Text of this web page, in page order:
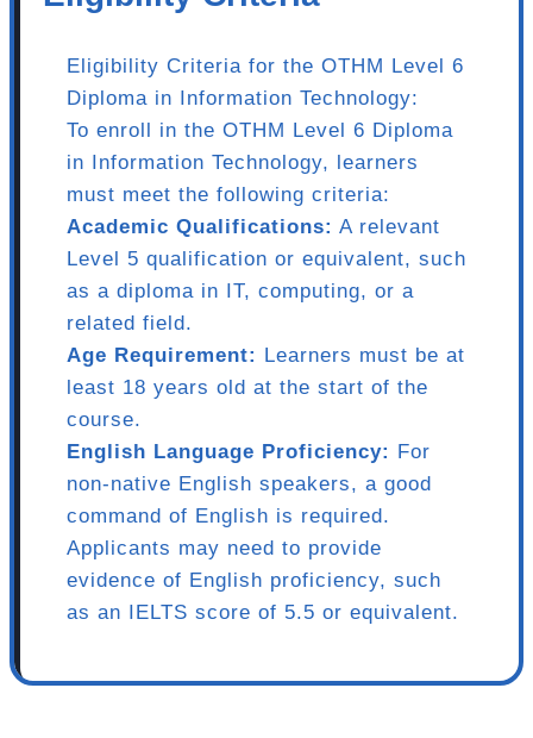
Eligibility Criteria for the OTHM Level 6
Diploma in Information Technology:
To enroll in the OTHM Level 6 Diploma
in Information Technology, learners
must meet the following criteria:
Academic Qualifications: A relevant
Level 5 qualification or equivalent, such
as a diploma in IT, computing, or a
related field.
Age Requirement: Learners must be at
least 18 years old at the start of the
course.
English Language Proficiency: For
non-native English speakers, a good
command of English is required.
Applicants may need to provide
evidence of English proficiency, such
as an IELTS score of 5.5 or equivalent.